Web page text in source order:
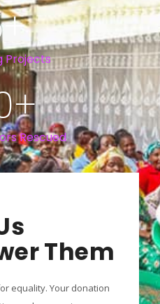
Projects
+
Rescued
+
Them
equality. Your donation